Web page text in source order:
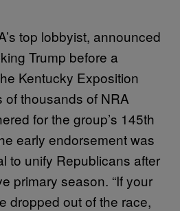
top lobbyist, announced
Trump before a
Kentucky Exposition
of thousands of NRA
for the group’s 145th
early endorsement was
to unify Republicans after
primary season. “If your
dropped out of the race,